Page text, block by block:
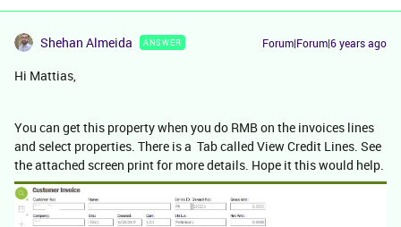
Shehan Almeida ANSWER Forum|Forum|6 years ago
Hi Mattias,
You can get this property when you do RMB on the invoices lines
and select properties. There is a Tab called View Credit Lines. See
the attached screen print for more details. Hope it this would help.